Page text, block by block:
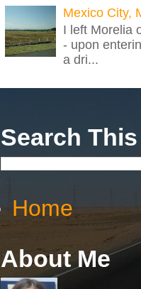
Mexico City,
I left Morelia
- upon
a dri...
Search
Home
About Me